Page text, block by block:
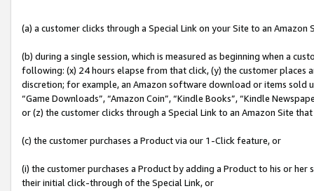
(a) a customer clicks through a Special Link on your Site to an Amazon
(b) during a single session, which is measured as beginning when a
following: (x) 24 hours elapse from that click, (y) the customer
discretion; for example, an Amazon software download or items sold
“Game Downloads”, “Amazon Coin”, “Kindle Books”, “Kindle
or (z) the customer clicks through a Special Link to an Amazon Site
(c) the customer purchases a Product via our 1-Click feature, or
(i) the customer purchases a Product by adding a Product to his or
their initial click-through of the Special Link, or